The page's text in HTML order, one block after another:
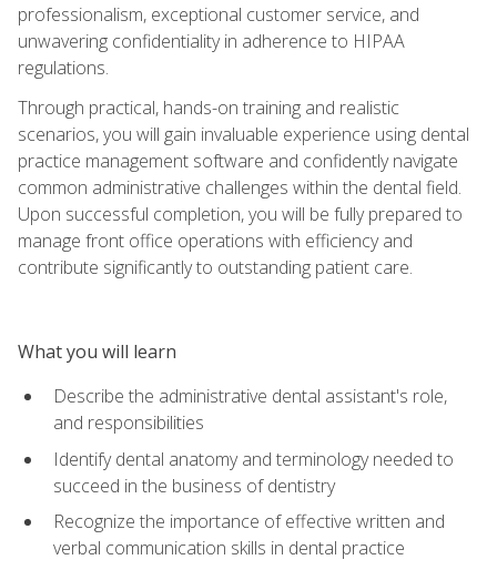
professionalism, exceptional customer service, and
unwavering confidentiality in adherence to HIPAA
regulations.
Through practical, hands-on training and realistic
scenarios, you will gain invaluable experience using dental
practice management software and confidently navigate
common administrative challenges within the dental field.
Upon successful completion, you will be fully prepared to
manage front office operations with efficiency and
contribute significantly to outstanding patient care.
What you will learn
Describe the administrative dental assistant's role,
and responsibilities
Identify dental anatomy and terminology needed to
succeed in the business of dentistry
Recognize the importance of effective written and
verbal communication skills in dental practice